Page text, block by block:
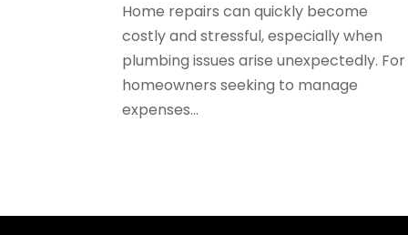
September 2022(2)
August 2022 (2)
July 2022(1)
May 2022(1)
April 2022
August 2021(1)
Home repairs can quickly become
costly and stressful, especially when
plumbing issues arise unexpectedly. For
homeowners seeking to manage
expenses...